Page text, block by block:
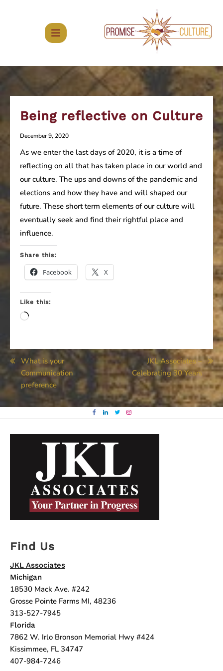
Being reflective on Culture
December 9, 2020
As we enter the last days of 2020, it is a time of
reflecting on all that has taken place in our world and
our culture. The ups and downs of the pandemic and
elections and how they have and will shaped our
future. These short term elements of our culture will
eventually seek and find their rightful place and
influence.
Share this:
Facebook X
Like this:
Loading…
Post
navigation
What is your
Communication
preference
JKL Associates –
Celebrating 30 Years
Find Us
JKL Associates
Michigan
18530 Mack Ave. #242
Grosse Pointe Farms MI, 48236
313-527-7945
Florida
7862 W. Irlo Bronson Memorial Hwy #424
Kissimmee, FL 34747
407-984-7246